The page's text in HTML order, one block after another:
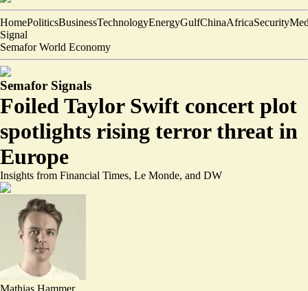
HomePoliticsBusinessTechnologyEnergyGulfChinaAfricaSecurity
Signal
Semafor World Economy
Semafor Signals
Foiled Taylor Swift concert plot
spotlights rising terror threat in
Europe
Insights from Financial Times, Le Monde, and DW
Mathias Hammer